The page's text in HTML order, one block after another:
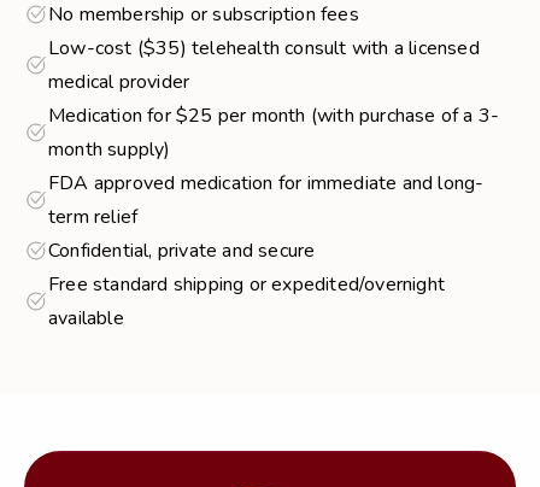
No membership or subscription fees
Low-cost ($35) telehealth consult with a licensed
medical provider
Medication for $25 per month (with purchase of a 3-
month supply)
FDA approved medication for immediate and long-
term relief
Confidential, private and secure
Free standard shipping or expedited/overnight
available